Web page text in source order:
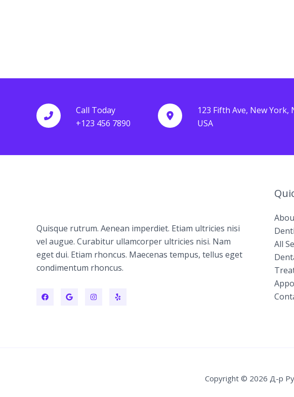
Call Today
+123 456 7890
123 Fifth Ave, New York,
USA
Quisque rutrum. Aenean imperdiet. Etiam ultricies nisi
vel augue. Curabitur ullamcorper ultricies nisi. Nam
eget dui. Etiam rhoncus. Maecenas tempus, tellus eget
condimentum rhoncus.
All
Copyright © 2026 Д-р